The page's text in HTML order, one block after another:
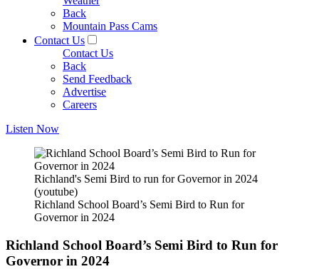
Back
Mountain Pass Cams
Contact Us
Contact Us
Back
Send Feedback
Advertise
Careers
Listen Now
Richland's Semi Bird to run for Governor in 2024
(youtube)
Richland School Board’s Semi Bird to Run for
Governor in 2024
Richland School Board’s Semi Bird to Run for
Governor in 2024